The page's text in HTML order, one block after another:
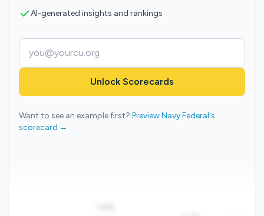
AI-generated insights and rankings
Unlock Scorecards
Want to see an example first? Preview Navy Federal's
scorecard →